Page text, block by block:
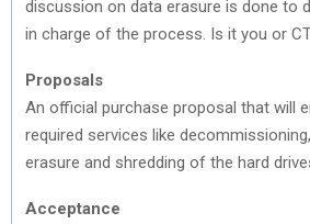
discussion on data erasure is done to
in charge of the process. Is it you or
Proposals
An official purchase proposal that will
required services like
erasure and shredding of the hard
Acceptance